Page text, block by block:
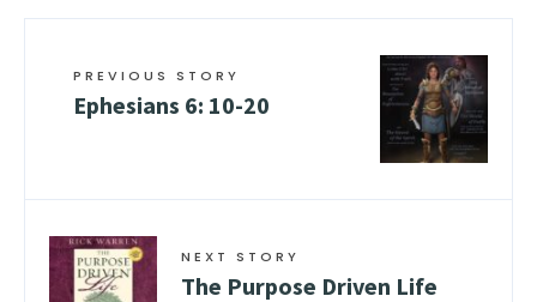
PREVIOUS STORY
Ephesians 6: 10-20
NEXT STORY
The Purpose Driven Life